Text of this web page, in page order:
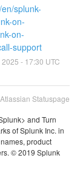
splunk-
on-
on-
support
2025 - 17:30 UTC
Statuspage
and Turn
of Splunk Inc. in
product
© 2019 Splunk